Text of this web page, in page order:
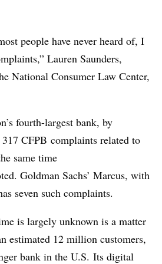
people have never heard of, I
Lauren Saunders,
National Consumer Law Center,
fourth-largest bank, by
CFPB complaints related to
same time
Goldman Sachs’ Marcus, with
seven such complaints.
is largely unknown is a matter
estimated 12 million customers,
bank in the U.S. Its digital